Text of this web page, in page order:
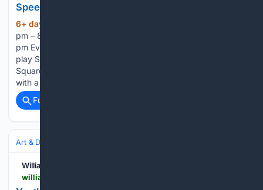
Speedquizzing Trivia & Wing Night
6+ day, 12+ hour ago
pm – 8:30 pm Precarious Beer ProjectWednesdays at 6:30
pm Every Wednesday, come to Precarious Beer Project and
play Speedquizzing Trivia, hosted by Matt Chambers of
Squared Away Entertainment. The fun begins at 6:30 PM
with a weekly Wing Special at Electric Circus…...
Full coverage
Art & Design
Williamsburg Families